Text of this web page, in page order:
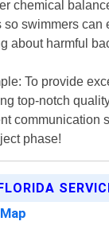
chemical
swimmers can
about harmful
To provide
top-notch
communication
phase!